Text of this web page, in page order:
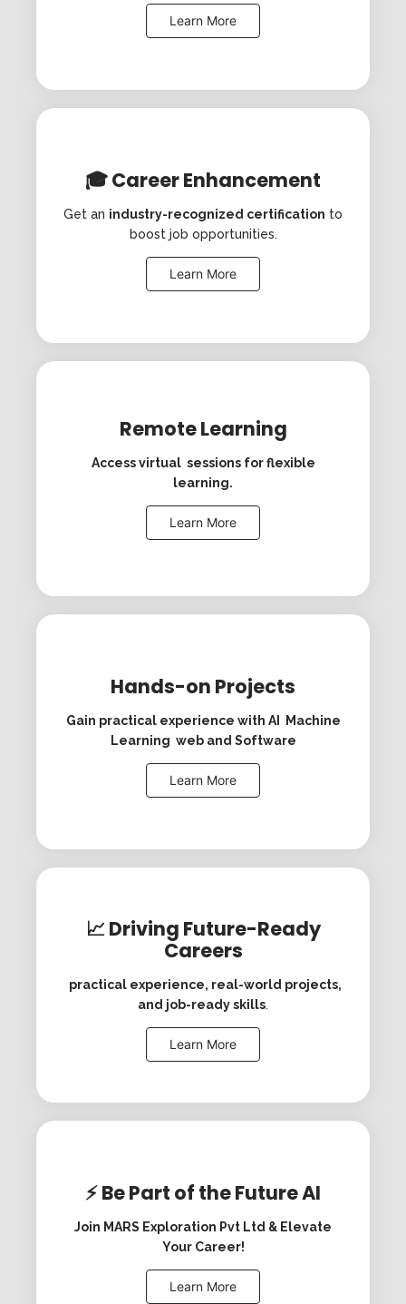
Learn More
🎓 Career Enhancement
Get an industry-recognized certification to
boost job opportunities.
Learn More
Remote Learning
Access virtual sessions for flexible
learning.
Learn More
Hands-on Projects
Gain practical experience with AI Machine
Learning web and Software
Learn More
📈 Driving Future-Ready
Careers
practical experience, real-world projects,
and job-ready skills.
Learn More
⚡ Be Part of the Future AI
Join MARS Exploration Pvt Ltd & Elevate
Your Career!
Learn More